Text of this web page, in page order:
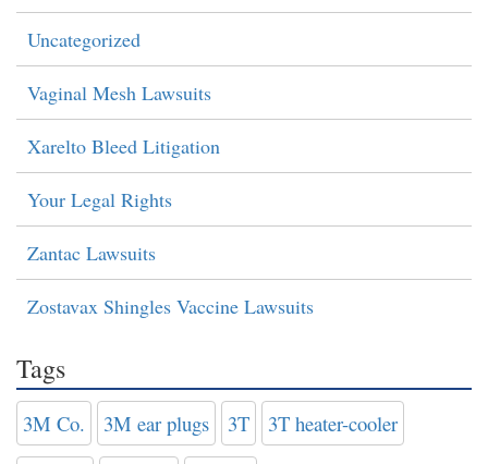
Uncategorized
Vaginal Mesh Lawsuits
Xarelto Bleed Litigation
Your Legal Rights
Zantac Lawsuits
Zostavax Shingles Vaccine Lawsuits
Tags
3M Co. 3M ear plugs 3T 3T heater-cooler